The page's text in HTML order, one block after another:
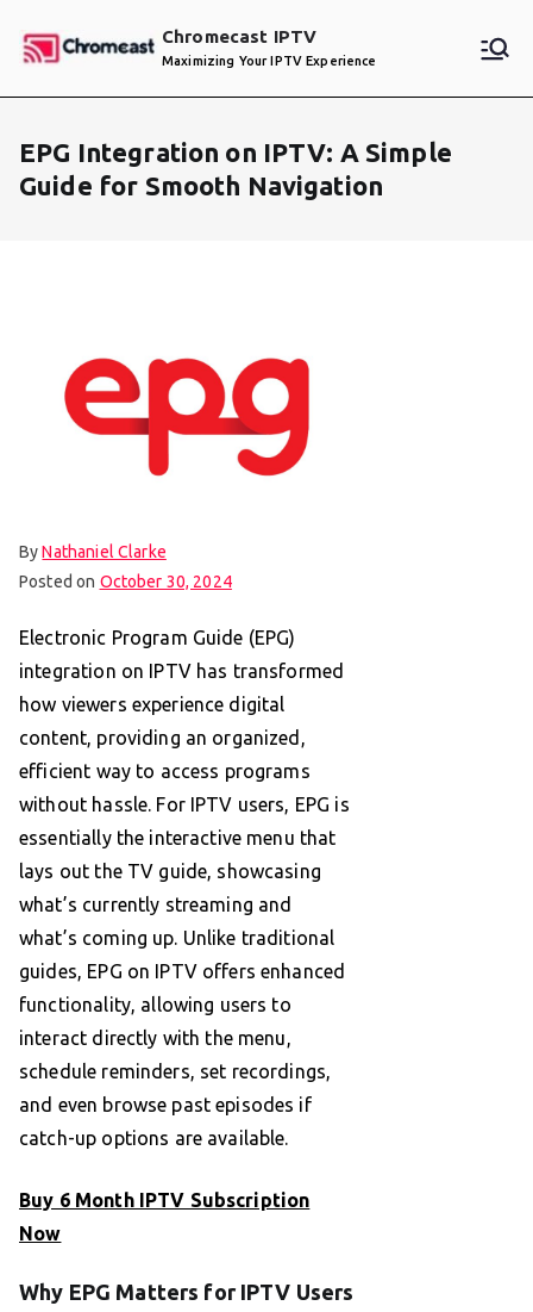
Chromecast IPTV
Maximizing Your IPTV Experience
EPG Integration on IPTV: A Simple
Guide for Smooth Navigation
ByNathaniel Clarke
Posted on October 30, 2024
Electronic Program Guide (EPG)
integration on IPTV has transformed
how viewers experience digital
content, providing an organized,
efficient way to access programs
without hassle. For IPTV users, EPG is
essentially the interactive menu that
lays out the TV guide, showcasing
what’s currently streaming and
what’s coming up. Unlike traditional
guides, EPG on IPTV offers enhanced
functionality, allowing users to
interact directly with the menu,
schedule reminders, set recordings,
and even browse past episodes if
catch-up options are available.
Buy 6 Month IPTV Subscription
Now
Why EPG Matters for IPTV Users